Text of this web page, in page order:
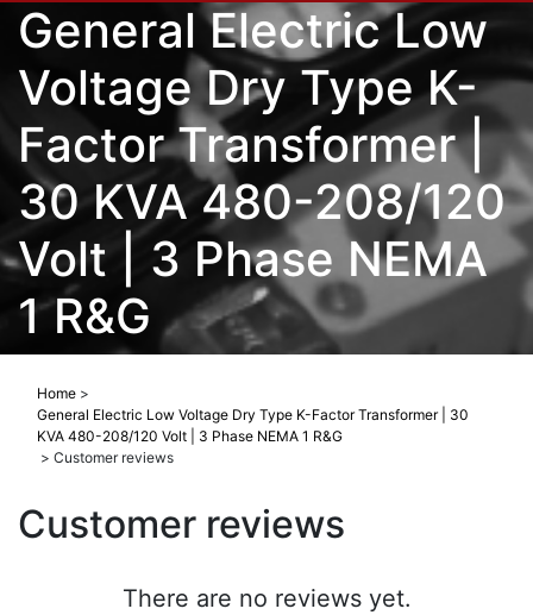
General Electric Low
Voltage Dry Type K-
Factor Transformer |
30 KVA 480-208/120
Volt | 3 Phase NEMA
1 R&G
Home >
General Electric Low Voltage Dry Type K-Factor Transformer | 30
KVA 480-208/120 Volt | 3 Phase NEMA 1 R&G
> Customer reviews
Customer reviews
There are no reviews yet.